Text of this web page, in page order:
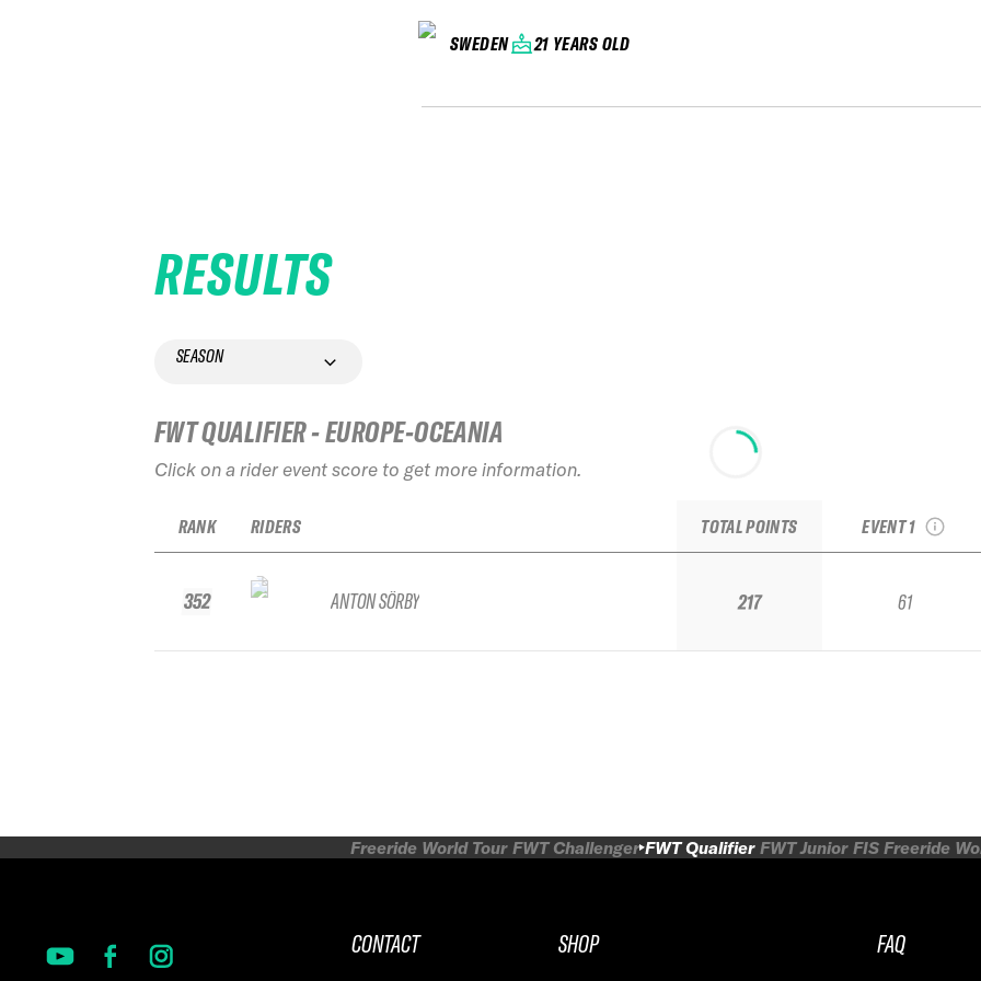
SWEDEN 21 YEARS OLD
RESULTS
SEASON
FWT QUALIFIER - EUROPE-OCEANIA
Click on a rider event score to get more information.
RANK
352
RIDERS
ANTON SÖRBY
TOTAL POINTS
217
EVENT 1
61
Freeride World Tour FWT Challenger FWT Qualifier FWT Junior FIS Freeride
CONTACT
SHOP
FAQ